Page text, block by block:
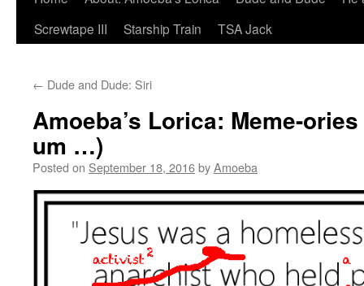
Screwtape III
Starship Train TSA Jack
← Dude and Dude: Siri
Amoeba’s Lorica: Meme-
um …)
Posted on September 18, 2016byAmoeba